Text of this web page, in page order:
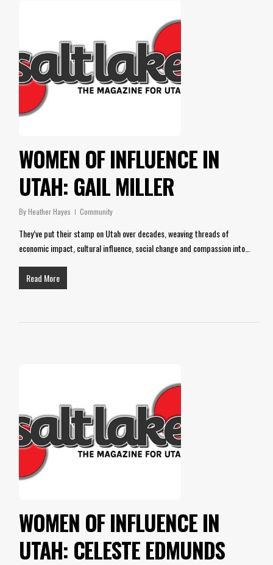
WOMEN OF INFLUENCE IN
UTAH: GAIL MILLER
ByHeather Hayes Community
They’ve put their stamp on Utah over decades, weaving threads of
economic impact, cultural influence, social change and compassion into…
Read More
WOMEN OF INFLUENCE IN
UTAH: CELESTE EDMUNDS